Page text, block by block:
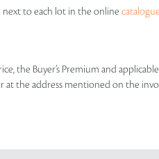
next to each lot in the online catalogue
the Buyer’s Premium and
at the address mentioned on the